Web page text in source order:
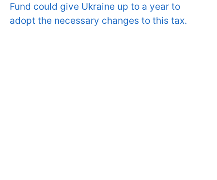
Fund could give Ukraine up to a year to
adopt the necessary changes to this tax.